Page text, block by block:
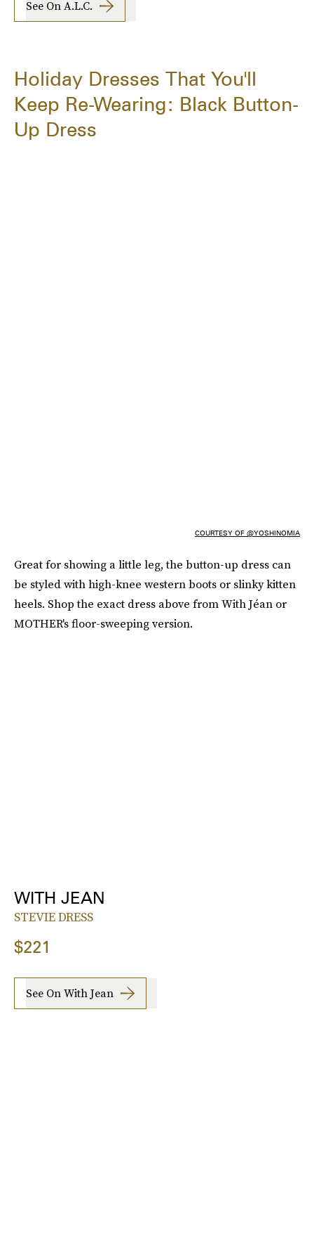
See On A.l.c.
Holiday Dresses That You'll
Keep Re-Wearing: Black Button-
Up Dress
COURTESY OF @YOSHINOMIA
Great for showing a little leg, the button-up dress can
be styled with high-knee western boots or slinky kitten
heels. Shop the exact dress above from With Jéan or
MOTHER's floor-sweeping version.
WITH JEAN
STEVIE DRESS
$221
See On With Jean